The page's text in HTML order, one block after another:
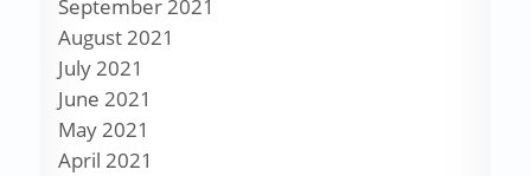
September 2021
August 2021
July 2021
June 2021
May 2021
April 2021